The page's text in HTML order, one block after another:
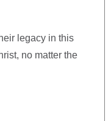
legacy in this
no matter the